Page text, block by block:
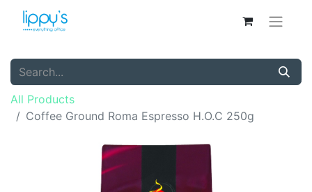
All Products
Coffee Ground Roma Espresso H.O.C 250g